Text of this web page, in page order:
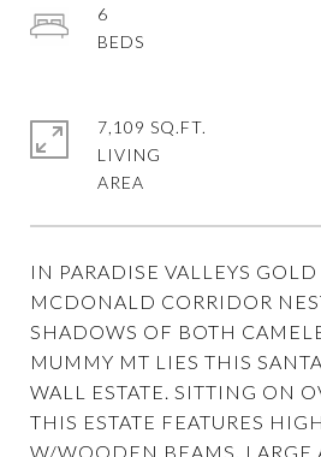
IN PARADISE VALLEYS
MCDONALD CORRIDOR
SHADOWS OF BOTH
MUMMY MT LIES THIS
WALL ESTATE. SITTING ON
THIS ESTATE FEATURES
W/WOODEN BEAMS, LARGE
6
7,109 SQ.FT.
LIVING